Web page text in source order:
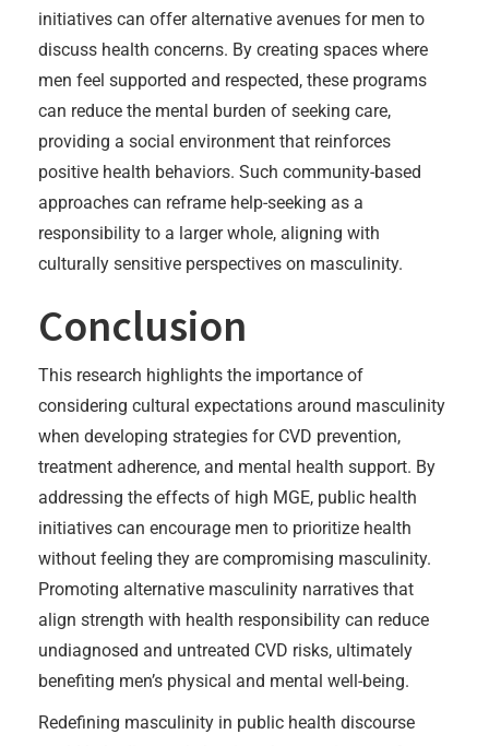
initiatives can offer alternative avenues for men to
discuss health concerns. By creating spaces where
men feel supported and respected, these programs
can reduce the mental burden of seeking care,
providing a social environment that reinforces
positive health behaviors. Such community-based
approaches can reframe help-seeking as a
responsibility to a larger whole, aligning with
culturally sensitive perspectives on masculinity.
Conclusion
This research highlights the importance of
considering cultural expectations around masculinity
when developing strategies for CVD prevention,
treatment adherence, and mental health support. By
addressing the effects of high MGE, public health
initiatives can encourage men to prioritize health
without feeling they are compromising masculinity.
Promoting alternative masculinity narratives that
align strength with health responsibility can reduce
undiagnosed and untreated CVD risks, ultimately
benefiting men’s physical and mental well-being.
Redefining masculinity in public health discourse